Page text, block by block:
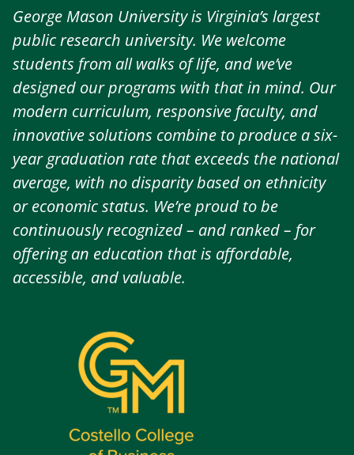
George Mason University is Virginia’s largest
public research university. We welcome
students from all walks of life, and we’ve
designed our programs with that in mind. Our
modern curriculum, responsive faculty, and
innovative solutions combine to produce a six-
year graduation rate that exceeds the national
average, with no disparity based on ethnicity
or economic status. We’re proud to be
continuously recognized – and ranked – for
offering an education that is affordable,
accessible, and valuable.